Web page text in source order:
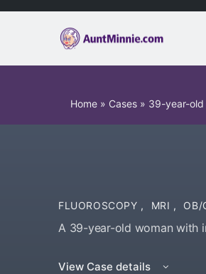
Home » Cases » 39-year-
FLUOROSCOPY , MRI , OB/
A 39-year-old woman with
View Case details